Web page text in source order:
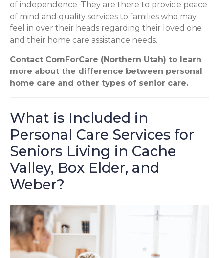
of independence. They are there to provide peace
of mind and quality services to families who may
feel in over their heads regarding their loved one
and their home care assistance needs.
Contact ComForCare (Northern Utah) to learn
more about the difference between personal
home care and other types of senior care.
What is Included in
Personal Care Services for
Seniors Living in Cache
Valley, Box Elder, and
Weber?